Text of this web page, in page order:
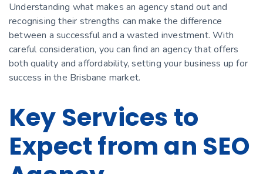
Understanding what makes an agency stand out and
recognising their strengths can make the difference
between a successful and a wasted investment. With
careful consideration, you can find an agency that offers
both quality and affordability, setting your business up for
success in the Brisbane market.
Key Services to
Expect from an SEO